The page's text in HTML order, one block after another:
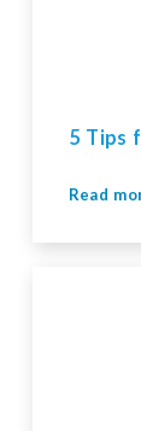
5 Tips
Read